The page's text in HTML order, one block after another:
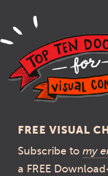
FREE VISUAL
Subscribe to my
a FREE